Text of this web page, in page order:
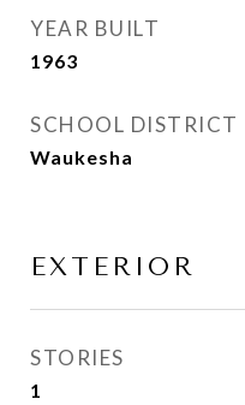
YEAR BUILT
1963
SCHOOL DISTRICT
Waukesha
EXTERIOR
STORIES
1